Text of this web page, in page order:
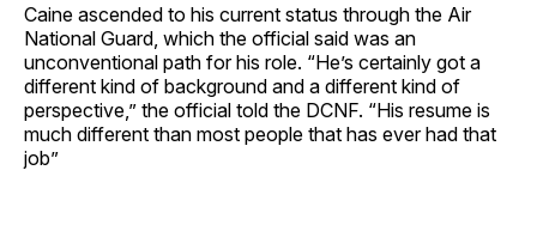
Caine ascended to his current status through the Air
National Guard, which the official said was an
unconventional path for his role. “He’s certainly got a
different kind of background and a different kind of
perspective,” the official told the DCNF. “His resume is
much different than most people that has ever had that
job”